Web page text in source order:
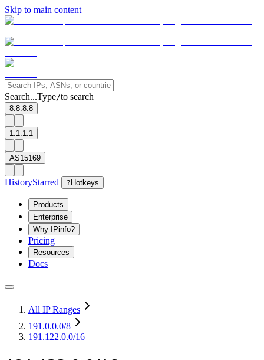
Skip to main content
Search...Type/to search
8.8.8.8
1.1.1.1
AS15169
HistoryStarred ? Hotkeys
Products
Enterprise
Why IPinfo?
Pricing
Resources
Docs
All IP Ranges
191.0.0.0/8
191.122.0.0/16